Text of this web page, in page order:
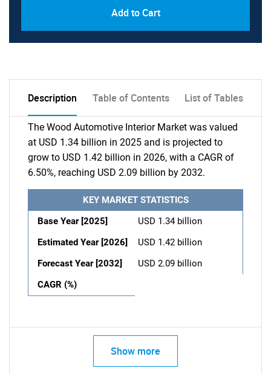
Add to Cart
Description Table of Contents List of Tables
The Wood Automotive Interior Market was valued
at USD 1.34 billion in 2025 and is projected to
grow to USD 1.42 billion in 2026, with a CAGR of
6.50%, reaching USD 2.09 billion by 2032.
KEY MARKET STATISTICS
Base Year [2025]
USD 1.34 billion
Estimated Year [2026]
USD 1.42 billion
Forecast Year [2032]
USD 2.09 billion
CAGR (%)
Show more